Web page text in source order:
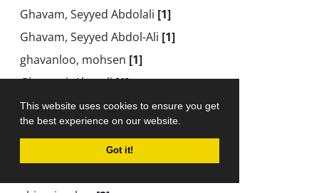
This website uses cookies to ensure you get
the best experience on our website.
Got it!
Ghavam, Seyyed Abdolali [1]
Ghavam, Seyyed Abdol-Ali [1]
ghavanloo, mohsen [1]
Ghayomi, Abasali[1]
Gheybizadeh, Nasrin[1]
Gheysari, Mohammad [1]
[1]